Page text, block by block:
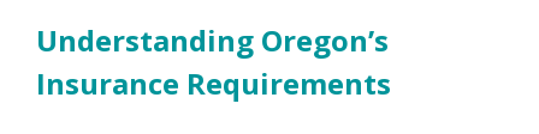
Understanding Oregon’s
Insurance Requirements